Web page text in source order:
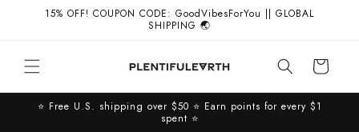
Skip to15% OFF! COUPON CODE: GoodVibesForYou || GLOBAL
SHIPPING 🌏
Cart
⭐️ Free U.S. shipping over $50 ⭐️ Earn points for every $1
spent ⭐️